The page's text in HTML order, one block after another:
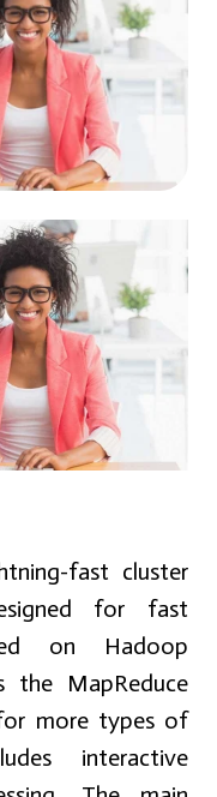
fast cluster
for fast
on Hadoop
the MapReduce
more types of
interactive